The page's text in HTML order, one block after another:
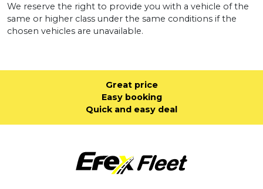
We reserve the right to provide you with a vehicle of the
same or higher class under the same conditions if the
chosen vehicles are unavailable.
Great price
Easy booking
Quick and easy deal